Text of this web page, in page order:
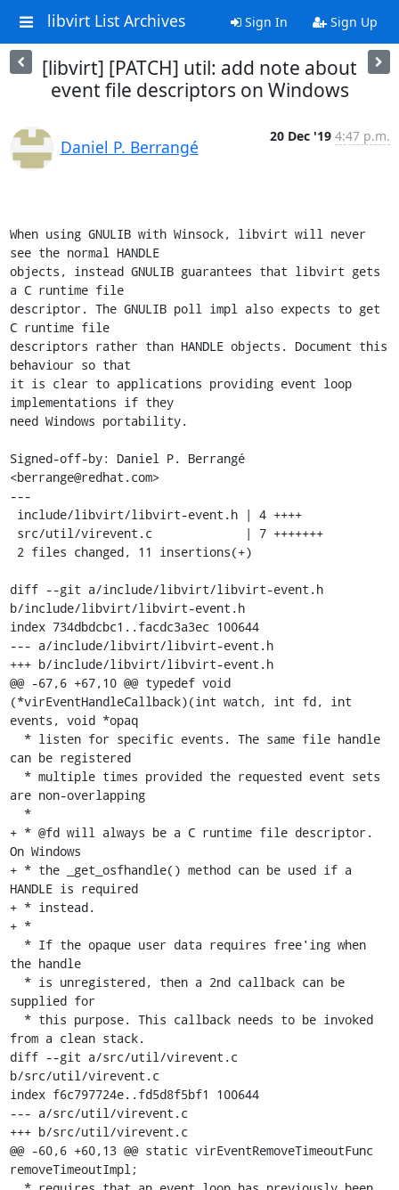
libvirt List Archives Sign In Sign Up
[libvirt] [PATCH] util: add note about
event file descriptors on Windows
Daniel P. Berrangé
20 Dec '19 4:47 p.m.
When using GNULIB with Winsock, libvirt will never
see the normal HANDLE
objects, instead GNULIB guarantees that libvirt gets
a C runtime file
descriptor. The GNULIB poll impl also expects to get
C runtime file
descriptors rather than HANDLE objects. Document this
behaviour so that
it is clear to applications providing event loop
implementations if they
need Windows portability.
Signed-off-by: Daniel P. Berrangé
<berrange@redhat.com>
---
diff --git a/include/libvirt/libvirt-event.h
b/include/libvirt/libvirt-event.h
index 734dbdcbc1..facdc3a3ec 100644
--- a/include/libvirt/libvirt-event.h
+++ b/include/libvirt/libvirt-event.h
@@ -67,6 +67,10 @@ typedef void
(*virEventHandleCallback)(int watch, int fd, int
events, void *opaq
can be registered
are non-overlapping
+ * @fd will always be a C runtime file descriptor.
On Windows
+ * the _get_osfhandle() method can be used if a
HANDLE is required
+ * instead.
+ *
the handle
supplied for
from a clean stack.
diff --git a/src/util/virevent.c
b/src/util/virevent.c
index f6c797724e..fd5d8f5bf1 100644
--- a/src/util/virevent.c
+++ b/src/util/virevent.c
@@ -60,6 +60,13 @@ static virEventRemoveTimeoutFunc
removeTimeoutImpl;